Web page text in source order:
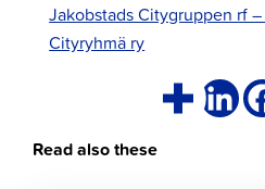
Jakobstads Citygruppen rf –
Cityryhmä ry
Read also these